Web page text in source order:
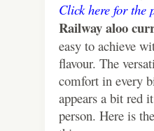
Click here for the
Railway aloo
easy to achieve
flavour. The
comfort in every
appears a bit red
person. Here is